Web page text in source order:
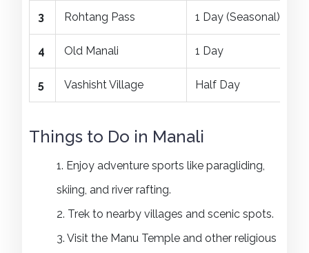
3 Rohtang Pass 1 Day (Seasonal)
4 Old Manali 1 Day
5 Vashisht Village Half Day
Things to Do in Manali
1. Enjoy adventure sports like paragliding,
skiing, and river rafting.
2. Trek to nearby villages and scenic spots.
3. Visit the Manu Temple and other religious